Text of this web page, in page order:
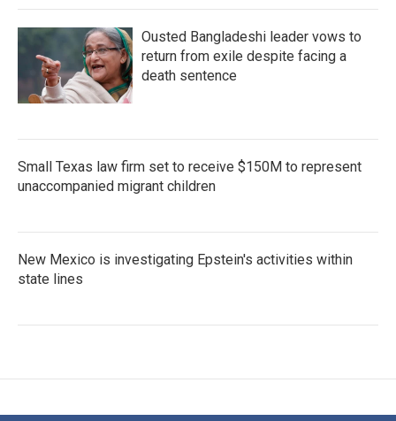
Ousted Bangladeshi leader vows to
return from exile despite facing a
death sentence
Small Texas law firm set to receive $150M to represent
unaccompanied migrant children
New Mexico is investigating Epstein's activities within
state lines